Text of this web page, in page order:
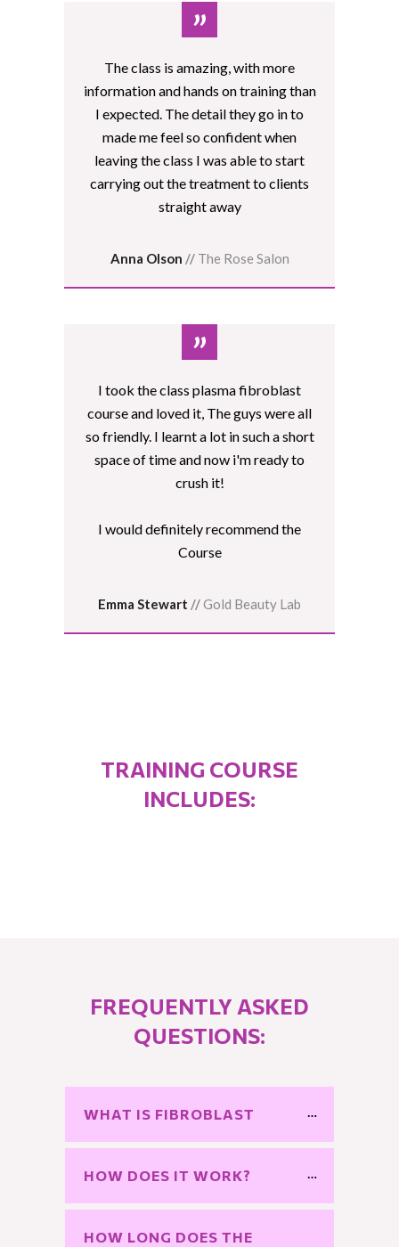
”
The class is amazing, with more
information and hands on training than
I expected. The detail they go in to
made me feel so confident when
leaving the class I was able to start
carrying out the treatment to clients
straight away
Anna Olson // The Rose Salon
”
I took the class plasma fibroblast
course and loved it, The guys were all
so friendly. I learnt a lot in such a short
space of time and now i'm ready to
crush it!
I would definitely recommend the
Course
Emma Stewart //Gold Beauty Lab
TRAINING COURSE
INCLUDES:
FREQUENTLY ASKED
QUESTIONS:
WHAT IS FIBROBLAST
HOW DOES IT WORK?
HOW LONG DOES THE